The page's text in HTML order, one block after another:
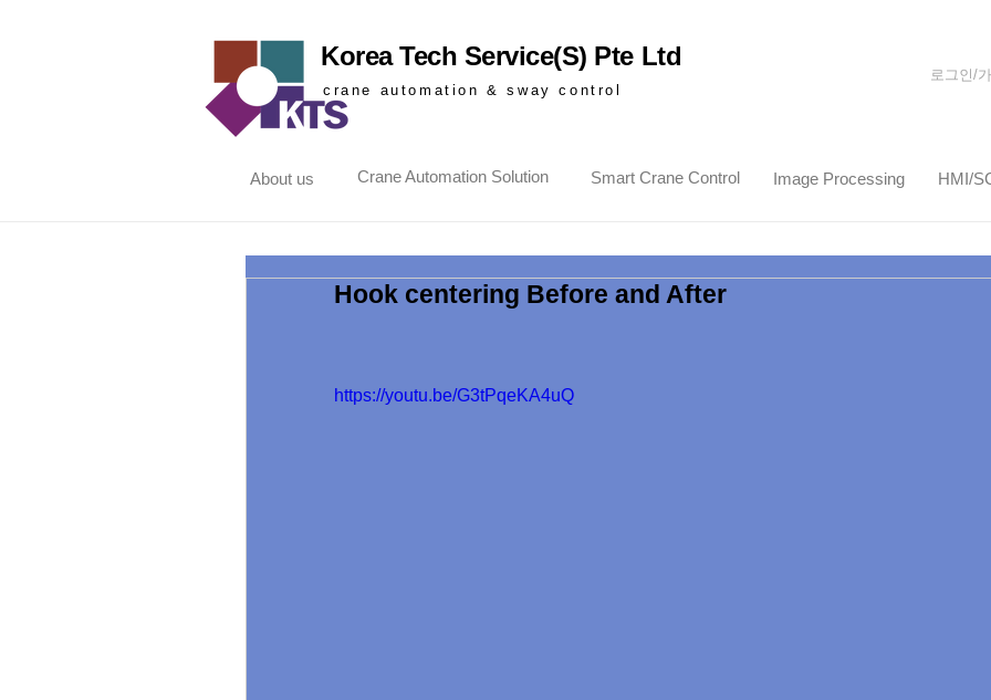
Korea Tech Service(S) Pte Ltd
crane automation & sway control
About us Crane Automation Solution Smart Crane Control Image Processing HMI/
Hook centering Before and After
https://youtu.be/G3tPqeKA4uQ
로그인/